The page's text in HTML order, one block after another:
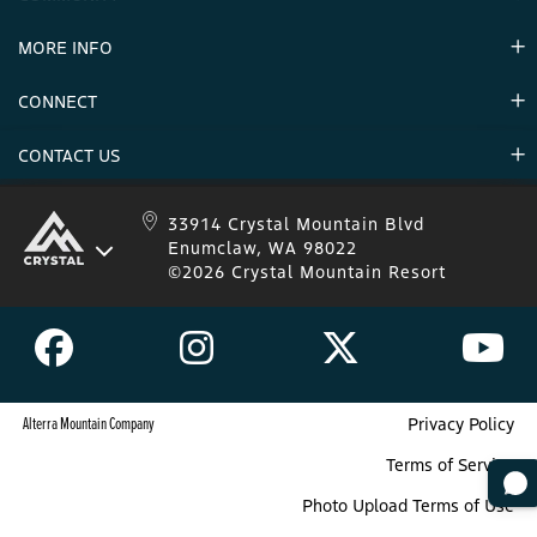
Announcements
MORE INFO
Mountain Stats
CONNECT
Donations
CONTACT US
Crystal Mountain 1.833.279.7895
IKON 1.888.365.IKON
33914 Crystal Mountain Blvd
Enumclaw, WA 98022
©2026 Crystal Mountain Resort
Alterra Mountain Company
Privacy Policy
Terms of Service
Photo Upload Terms of Use